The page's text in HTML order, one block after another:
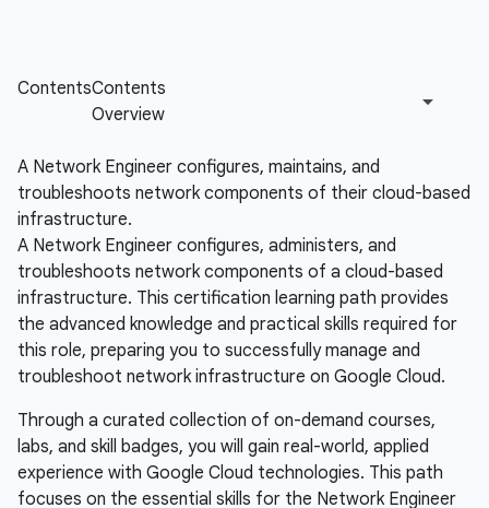
A Network Engineer configures, maintains, and
troubleshoots network components of their cloud-based
infrastructure.
A Network Engineer configures, administers, and
troubleshoots network components of a cloud-based
infrastructure. This certification learning path provides
the advanced knowledge and practical skills required for
this role, preparing you to successfully manage and
troubleshoot network infrastructure on Google Cloud.
Through a curated collection of on-demand courses,
labs, and skill badges, you will gain real-world, applied
experience with Google Cloud technologies. This path
focuses on the essential skills for the Network Engineer